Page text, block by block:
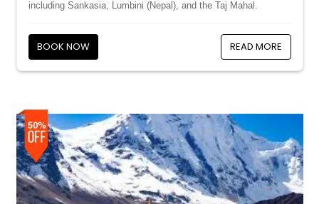
including Sankasia, Lumbini (Nepal), and the Taj Mahal.
BOOK NOW READ MORE